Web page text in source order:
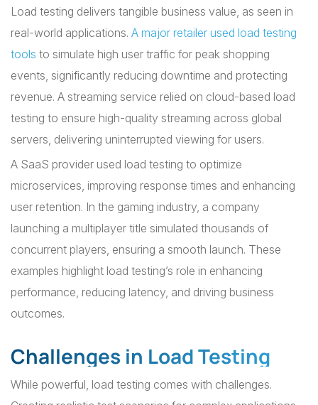
Load testing delivers tangible business value, as seen in
real-world applications. A major retailer used load testing
tools to simulate high user traffic for peak shopping
events, significantly reducing downtime and protecting
revenue. A streaming service relied on cloud-based load
testing to ensure high-quality streaming across global
servers, delivering uninterrupted viewing for users.
A SaaS provider used load testing to optimize
microservices, improving response times and enhancing
user retention. In the gaming industry, a company
launching a multiplayer title simulated thousands of
concurrent players, ensuring a smooth launch. These
examples highlight load testing’s role in enhancing
performance, reducing latency, and driving business
outcomes.
Challenges in Load Testing
While powerful, load testing comes with challenges.